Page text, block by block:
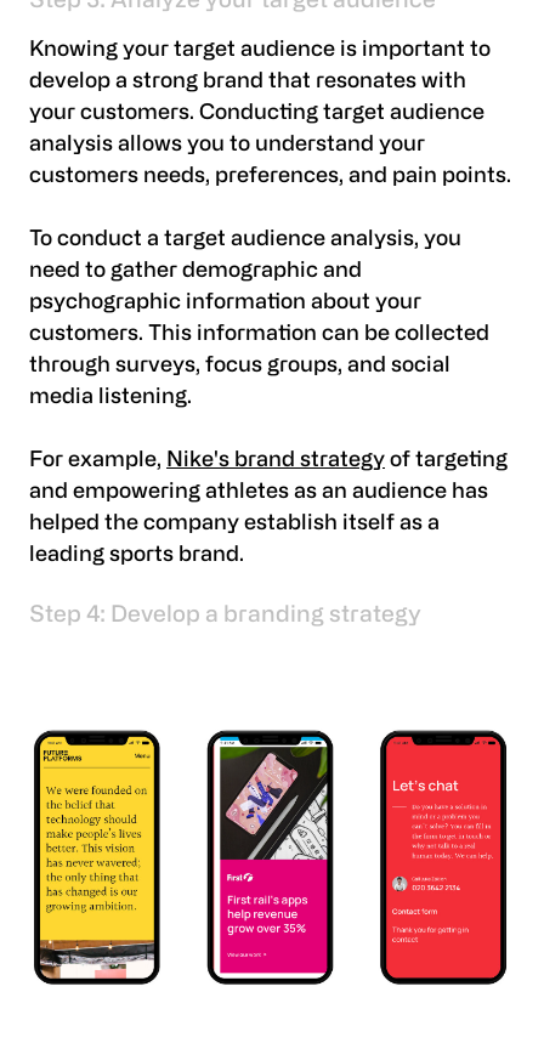
Knowing your target audience is important to
develop a strong brand that resonates with
your customers. Conducting target audience
analysis allows you to understand your
customers needs, preferences, and pain points.
To conduct a target audience analysis, you
need to gather demographic and
psychographic information about your
customers. This information can be collected
through surveys, focus groups, and social
media listening.
For example, Nike's brand strategy of targeting
and empowering athletes as an audience has
helped the company establish itself as a
leading sports brand.
Step 4: Develop a branding strategy